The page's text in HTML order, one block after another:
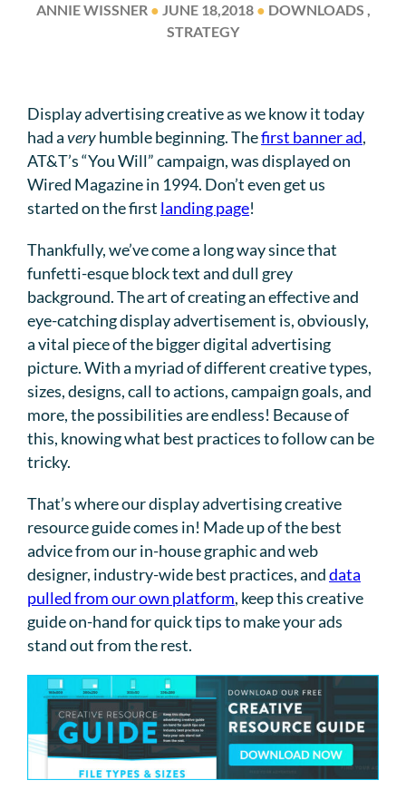
ANNIE WISSNER ● JUNE 18,2018 ● DOWNLOADS ,
STRATEGY
Display advertising creative as we know it today
had averyhumble beginning. Thefirst banner ad,
AT&T’s “You Will” campaign, was displayed on
Wired Magazine in 1994. Don’t even get us
started on the first landing page!
Thankfully, we’ve come a long way since that
funfetti-esque block text and dull grey
background. The art of creating an effective and
eye-catching display advertisement is, obviously,
a vital piece of the bigger digital advertising
picture. With a myriad of different creative types,
sizes, designs, call to actions, campaign goals, and
more, the possibilities are endless! Because of
this, knowing what best practices to follow can be
tricky.
That’s where our display advertising creative
resource guide comes in! Made up of the best
advice from our in-house graphic and web
designer, industry-wide best practices, anddata
pulled from our own platform, keep this creative
guide on-hand for quick tips to make your ads
stand out from the rest.